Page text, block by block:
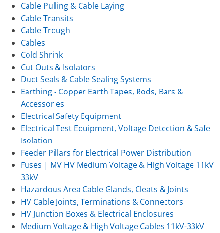
Cable Pulling & Cable Laying
Cable Transits
Cable Trough
Cables
Cold Shrink
Cut Outs & Isolators
Duct Seals & Cable Sealing Systems
Earthing - Copper Earth Tapes, Rods, Bars &
Accessories
Electrical Safety Equipment
Electrical Test Equipment, Voltage Detection & Safe
Isolation
Feeder Pillars for Electrical Power Distribution
Fuses | MV HV Medium Voltage & High Voltage 11kV
33kV
Hazardous Area Cable Glands, Cleats & Joints
HV Cable Joints, Terminations & Connectors
HV Junction Boxes & Electrical Enclosures
Medium Voltage & High Voltage Cables 11kV-33kV